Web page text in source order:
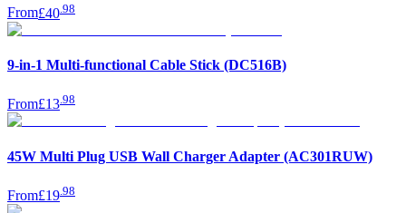
From£40 98
9-in-1 Multi-functional Cable Stick (DC516B)
From£13.98
45W Multi Plug USB Wall Charger Adapter (AC301RUW)
From£19 98